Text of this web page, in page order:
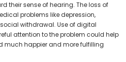
their sense of hearing. The loss of
problems like depression,
withdrawal. Use ofdigital
attention to the problem could help
much happier and more fulfilling